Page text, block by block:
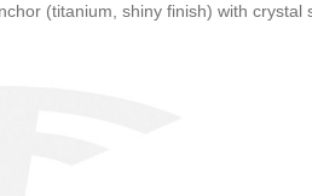
(titanium, shiny finish) with crystal